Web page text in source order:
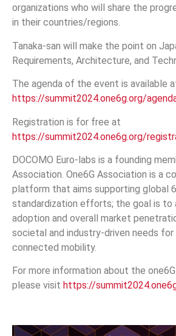
organizations who will share the
in their countries/regions.
Tanaka-san will make the point on
Requirements, Architecture, and
The agenda of the event is available
https://summit2024.one6g.org/
Registration is for free at
https://summit2024.one6g.org/
DOCOMO Euro-labs is a founding
Association. One6G Association is a
platform that aims supporting global
standardization efforts; the goal is to
adoption and overall market
societal and industry-driven needs for
connected mobility.
For more information about the
please visit https://